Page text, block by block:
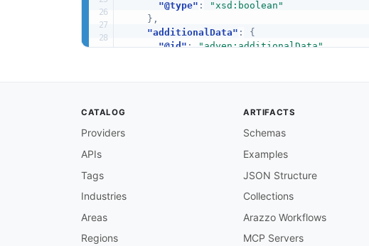
"@type" :
"xsd:boolean"
} ,
"additionalData" :
{
"@id": "adyen:additionalData",
"xsd:string"
{
"adyen:donationToken"
"xsd:string"
CATALOG
Providers
APIs
Tags
Industries
Areas
Regions
ARTIFACTS
Schemas
Examples
JSON Structure
Collections
Arazzo Workflows
MCP Servers